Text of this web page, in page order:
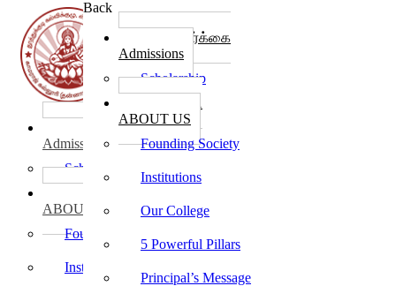
Back
கல்லூரி சேர்க்கை
Admissions
Scholarship
ABOUT US
Founding Society
Institutions
Our College
5 Powerful Pillars
Principal’s Message
கல்லூரி சேர்க்கை
Admissions
Scholarship
ABOUT US
Founding Society
Institutions